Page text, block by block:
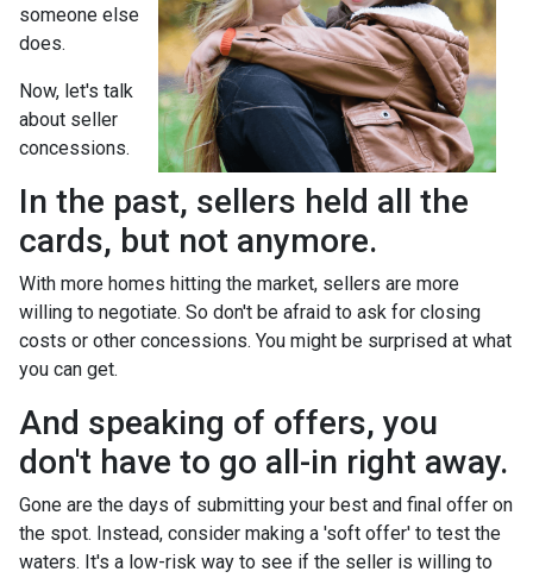
someone else
does.
Now, let's talk
about seller
concessions.
In the past, sellers held all the
cards, but not anymore.
With more homes hitting the market, sellers are more
willing to negotiate. So don't be afraid to ask for closing
costs or other concessions. You might be surprised at what
you can get.
And speaking of offers, you
don't have to go all-in right away.
Gone are the days of submitting your best and final offer on
the spot. Instead, consider making a 'soft offer' to test the
waters. It's a low-risk way to see if the seller is willing to